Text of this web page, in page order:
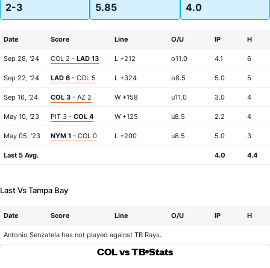
2-3 5.85 4.0
Date Score Line O/U IP H
Sep 28, '24 COL 2 - LAD 13 L +212 o11.0 4.1 6
Sep 22, '24 LAD 6 - COL 5 L +324 o8.5 5.0 5
Sep 16, '24 COL 3 - AZ 2 W +158 u11.0 3.0 4
May 10, '23 PIT 3 - COL 4 W +125 u8.5 2.2 4
May 05, '23 NYM 1 - COL 0 L +200 u8.5 5.0 3
Last 5 Avg. 4.0 4.4
Last Vs Tampa Bay
Date Score Line O/U IP H
Antonio Senzatela has not played against TB Rays.
COL vs TB Stats